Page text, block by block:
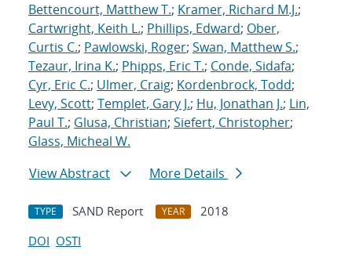
Bettencourt, Matthew T.; Kramer, Richard M.J.;
Cartwright, Keith L.; Phillips, Edward; Ober,
Curtis C.; Pawlowski, Roger; Swan, Matthew S.;
Tezaur, Irina K.; Phipps, Eric T.; Conde, Sidafa;
Cyr, Eric C.; Ulmer, Craig; Kordenbrock, Todd;
Levy, Scott; Templet, Gary J.; Hu, Jonathan J.; Lin,
Paul T.; Glusa, Christian; Siefert, Christopher;
Glass, Micheal W.
View Abstract
More Details
TYPE SAND Report YEAR
2018
DOI OSTI